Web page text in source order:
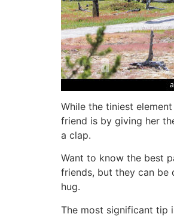
While the tiniest
friend is by giving her
a clap.
Want to know the best
friends, but they can be
hug.
The most significant tip